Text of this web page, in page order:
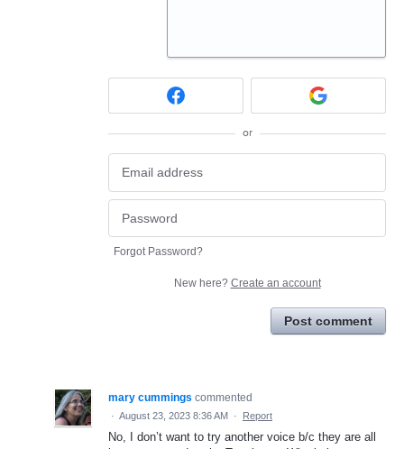
or
Forgot Password?
New here? Create an account
Post comment
mary cummings commented
· August 23, 2023 8:36 AM · Report
No, I don’t want to try another voice b/c they are all